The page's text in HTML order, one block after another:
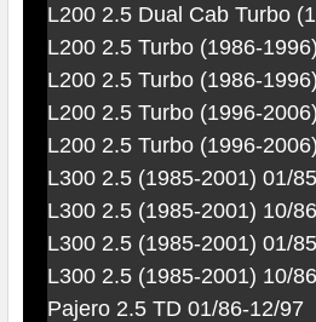
L200 2.5 Dual Cab Turbo
L200 2.5 Turbo (1986-
L200 2.5 Turbo (1986-
L200 2.5 Turbo (1996-
L200 2.5 Turbo (1996-
L300 2.5 (1985-2001) 01/
L300 2.5 (1985-2001) 10/
L300 2.5 (1985-2001) 01/
L300 2.5 (1985-2001) 10/
Pajero 2.5 TD 01/86-12/97